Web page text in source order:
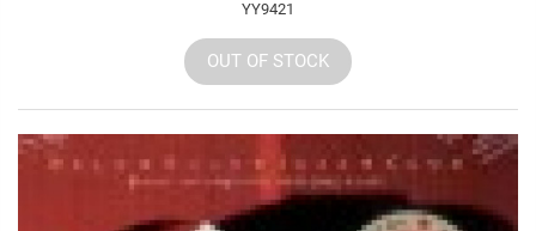
YY9421
OUT OF STOCK